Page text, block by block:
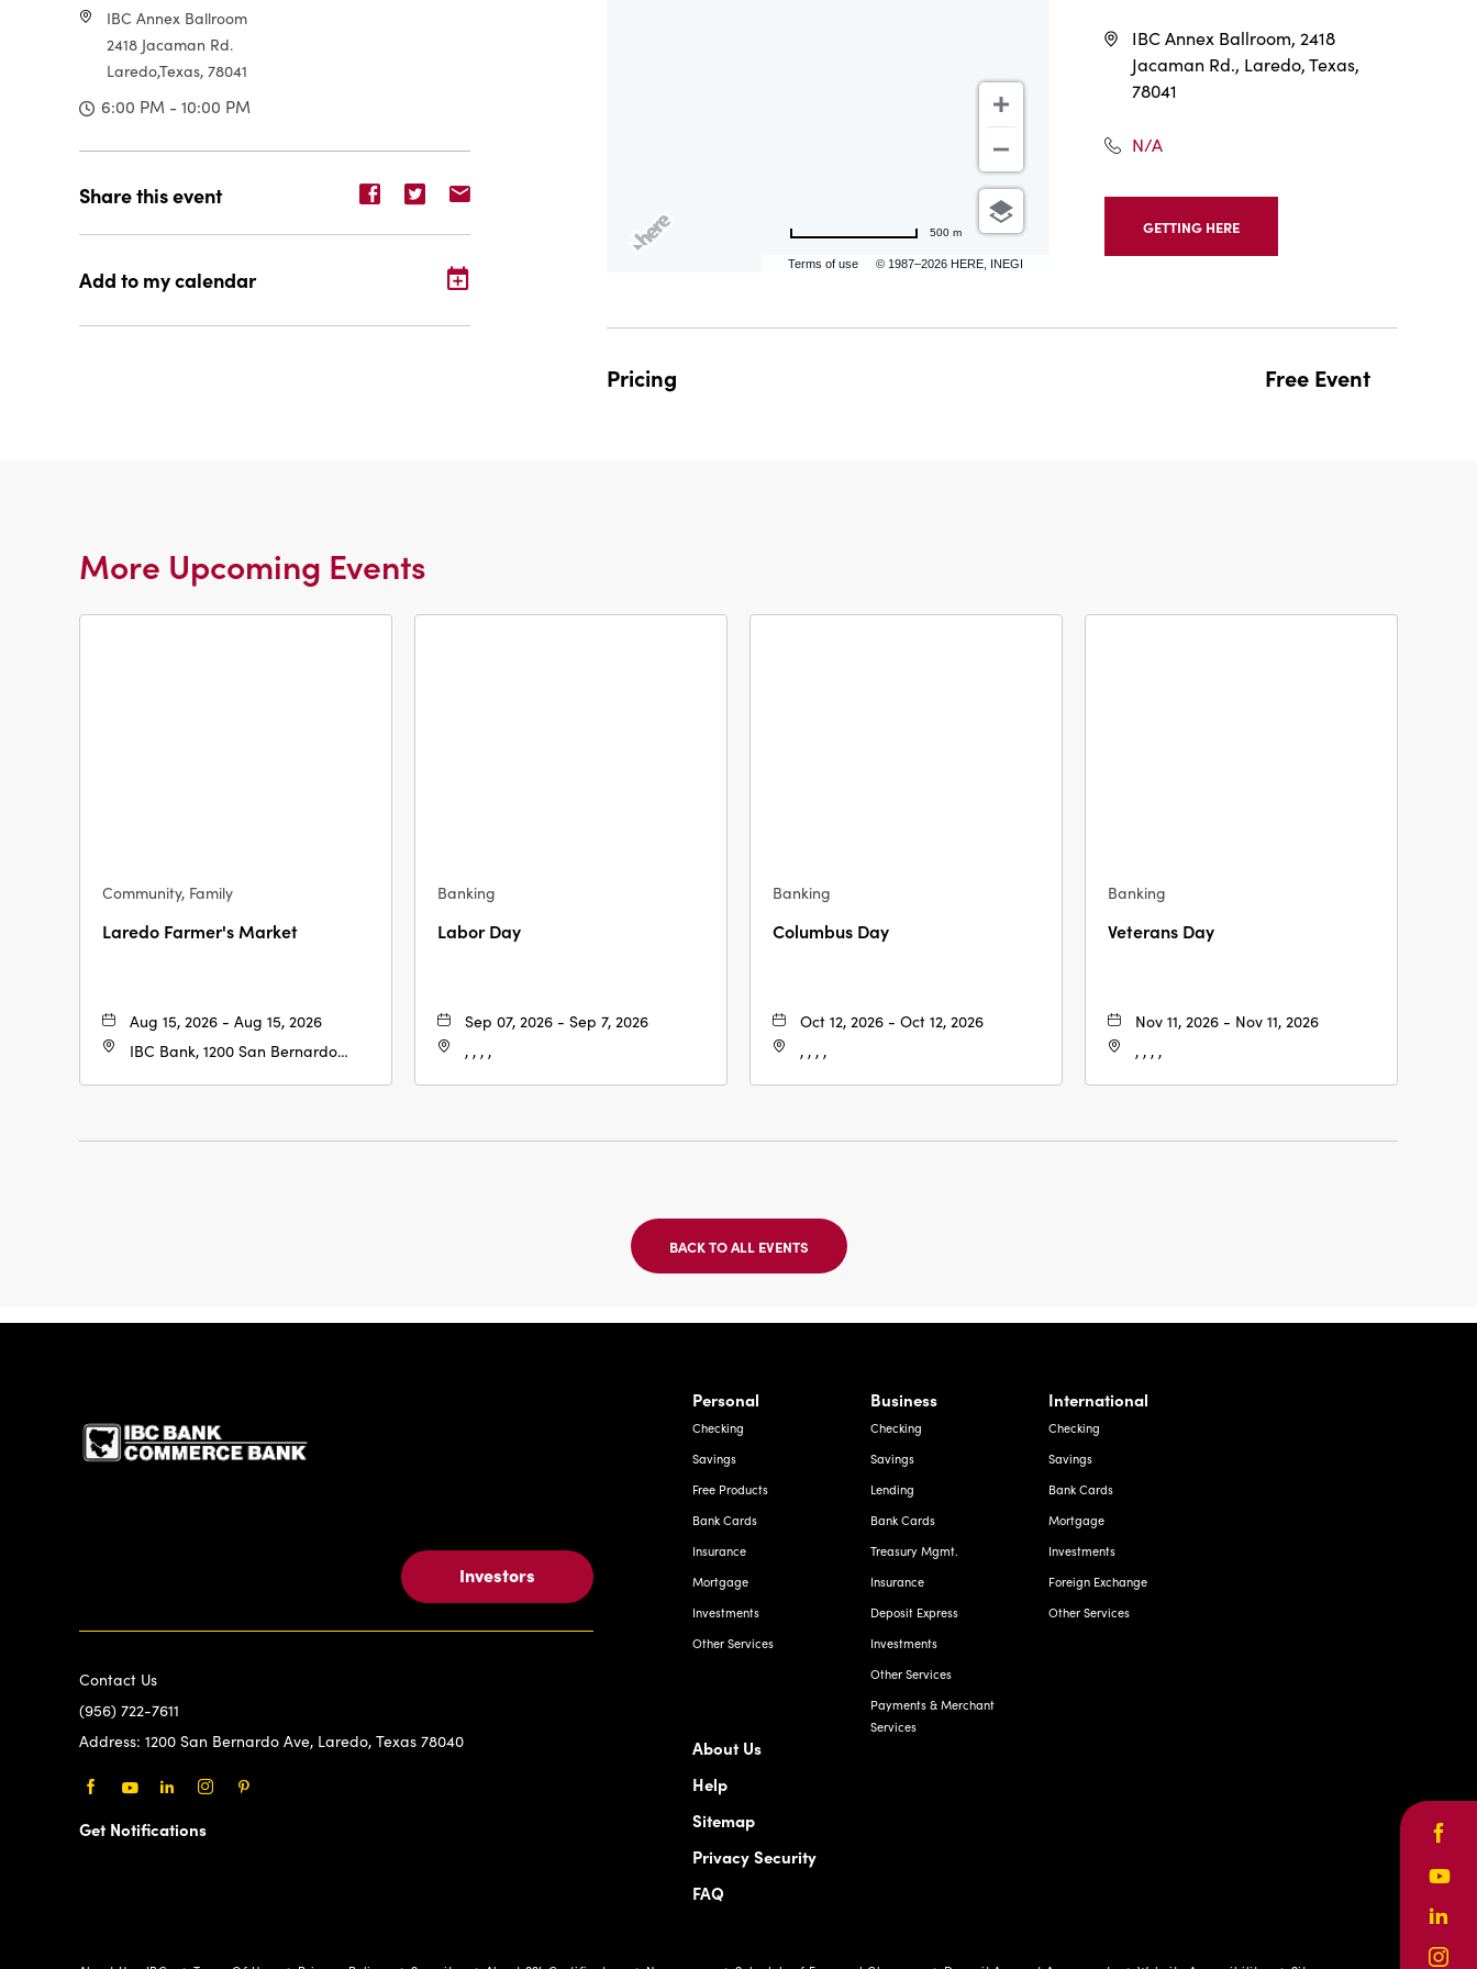
IBC Annex Ballroom
2418 Jacaman Rd.
Laredo,Texas, 78041
6:00 PM - 10:00 PM
Share this event
Share
Facebook
Share
Twitter
Share
Add to my calendar
Terms of use © 1987–2026 HERE, INEGI
500 m
IBC Annex Ballroom, 2418
Jacaman Rd., Laredo, Texas,
78041
N/A
GETTING HERE
CLICK
Pricing Free Event
More Upcoming Events
Community, Family
Laredo Farmer's Market
Aug 15, 2026 - Aug 15, 2026
IBC Bank, 1200 San Bernardo
Banking
Labor Day
Sep 07, 2026 - Sep 7, 2026
, , , ,
Banking
Columbus Day
Oct 12, 2026 - Oct 12, 2026
, , , ,
Banking
Veterans Day
Nov 11, 2026 - Nov 11, 2026
, , , ,
BACK TO ALL EVENTS
CLICK
ON
TO
IBC Bank,1200 San Bernardo Ave, Laredo Texas
Investors
Contact Us
(956) 722-7611
Address: 1200 San Bernardo Ave, Laredo, Texas 78040
Get Notifications
Personal
Checking
Savings
Free Products
Bank Cards
Insurance
Mortgage
Investments
Other Services
Business
Checking
Savings
Lending
Bank Cards
Treasury Mgmt.
Insurance
Deposit Express
Investments
Other Services
Payments & Merchant
Services
International
Checking
Savings
Bank Cards
Mortgage
Investments
Foreign Exchange
Other Services
About Us
Help
Sitemap
Privacy Security
FAQ